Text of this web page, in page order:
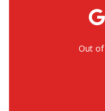
Out of